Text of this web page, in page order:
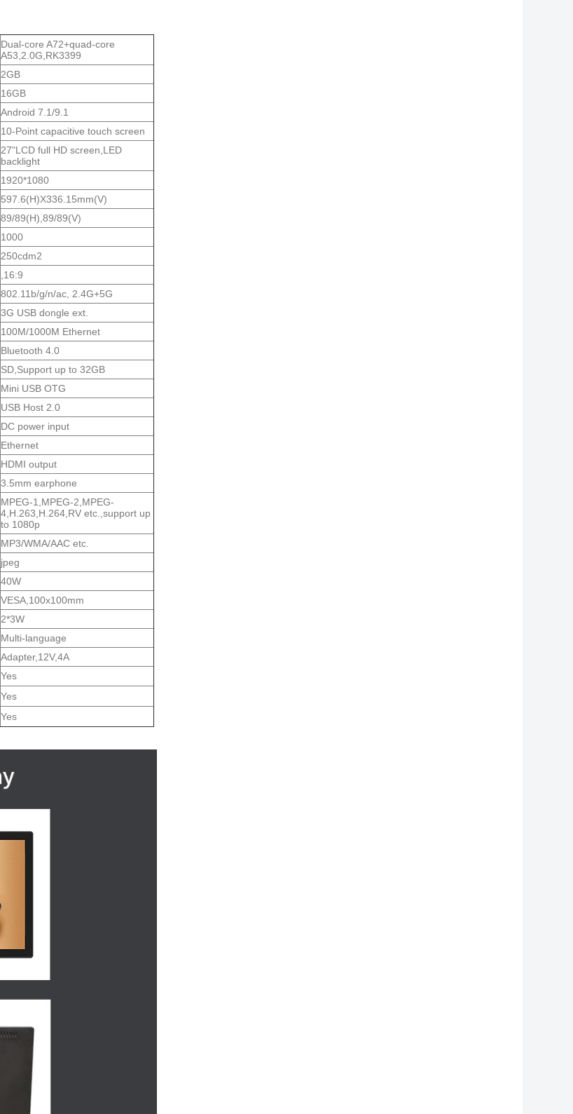
Dual-core A72+quad-core
A53,2.0G,RK3399
2GB
16GB
Android 7.1/9.1
10-Point capacitive touch screen
27"LCD full HD screen,LED
backlight
1920*1080
597.6(H)X336.15mm(V)
89/89(H),89/89(V)
1000
250cdm2
,16:9
802.11b/g/n/ac, 2.4G+5G
3G USB dongle ext.
100M/1000M Ethernet
Bluetooth 4.0
SD,Support up to 32GB
Mini USB OTG
USB Host 2.0
DC power input
Ethernet
HDMI output
3.5mm earphone
MPEG-1,MPEG-2,MPEG-
4,H.263,H.264,RV etc.,support up
to 1080p
MP3/WMA/AAC etc.
jpeg
40W
VESA,100x100mm
2*3W
Multi-language
Adapter,12V,4A
Yes
Yes
Yes